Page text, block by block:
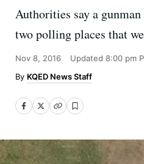
Authorities say a
two polling places that
Nov 8, 2016 Updated 8:00 pm
KQED News Staff